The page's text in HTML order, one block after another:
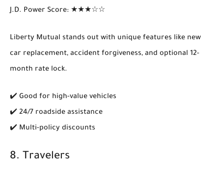
J.D. Power Score: ★★★☆☆
Liberty Mutual stands out with unique features like new
car replacement, accident forgiveness, and optional 12-
month rate lock.
✔️ Good for high-value vehicles
✔️ 24/7 roadside assistance
✔️ Multi-policy discounts
8. Travelers